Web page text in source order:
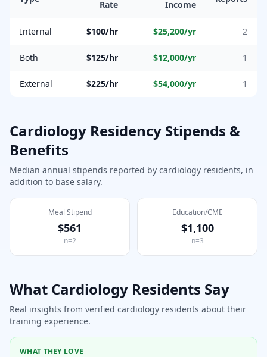
Rate
Income
Internal $100/hr $25,200/yr 2
Both $125/hr $12,000/yr 1
External $225/hr $54,000/yr 1
Cardiology Residency Stipends &
Benefits
Median annual stipends reported by cardiology residents, in
addition to base salary.
Meal Stipend
$561
n=2
Education/CME
$1,100
n=3
What Cardiology Residents Say
Real insights from verified cardiology residents about their
training experience.
WHAT THEY LOVE